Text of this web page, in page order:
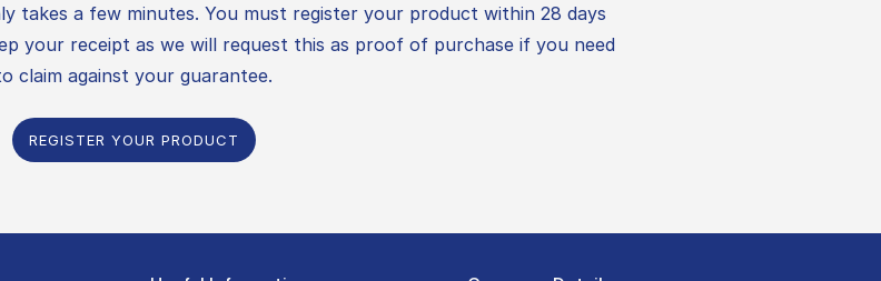
takes a few minutes. You must register your product within 28 days
your receipt as we will request this as proof of purchase if you need
claim against your guarantee.
REGISTER YOUR PRODUCT